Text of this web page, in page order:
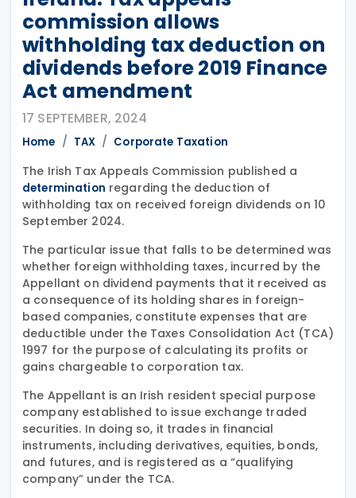
commission allows
withholding tax deduction on
dividends before 2019 Finance
Act amendment
17 SEPTEMBER, 2024
Home TAX Corporate Taxation
The Irish Tax Appeals Commission published a
determination regarding the deduction of
withholding tax on received foreign dividends on 10
September 2024.
The particular issue that falls to be determined was
whether foreign withholding taxes, incurred by the
Appellant on dividend payments that it received as
a consequence of its holding shares in foreign-
based companies, constitute expenses that are
deductible under the Taxes Consolidation Act (TCA)
1997 for the purpose of calculating its profits or
gains chargeable to corporation tax.
The Appellant is an Irish resident special purpose
company established to issue exchange traded
securities. In doing so, it trades in financial
instruments, including derivatives, equities, bonds,
and futures, and is registered as a “qualifying
company” under the TCA.